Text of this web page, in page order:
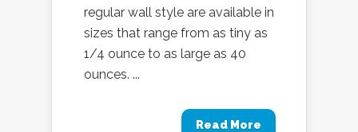
regular wall style are available in
sizes that range from as tiny as
1/4 ounce to as large as 40
ounces. ...
Read More